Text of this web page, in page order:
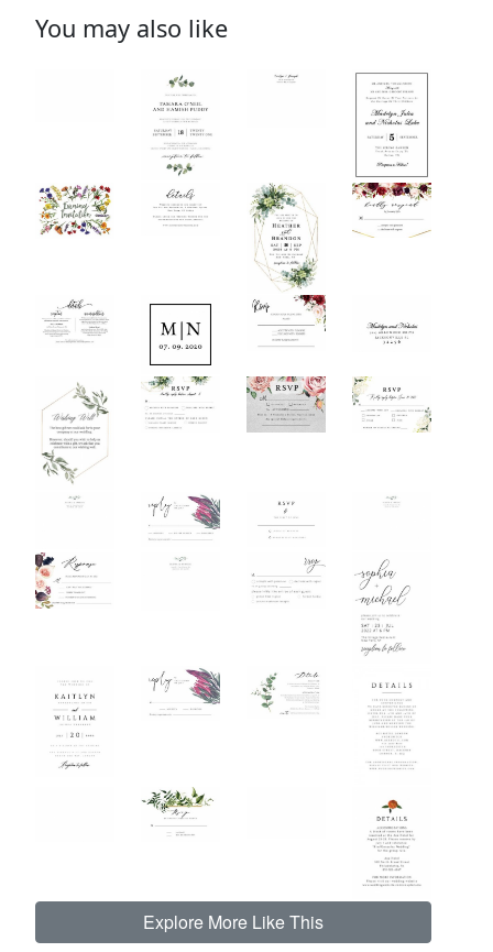
You may also like
Explore More Like This